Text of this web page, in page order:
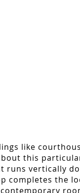
like
this
runs vertically
completes the